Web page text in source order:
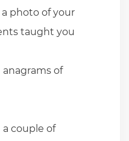
photo of your
taught you
of
couple of